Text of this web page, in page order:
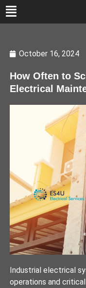
October 16, 2024
How Often to
Electrical
Industrial electrical
operations and